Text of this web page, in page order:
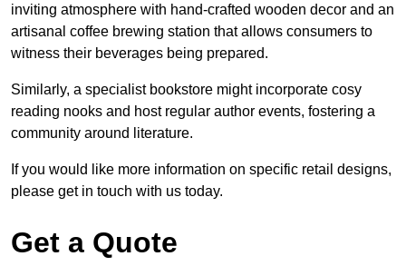
inviting atmosphere with hand-crafted wooden decor and an
artisanal coffee brewing station that allows consumers to
witness their beverages being prepared.
Similarly, a specialist bookstore might incorporate cosy
reading nooks and host regular author events, fostering a
community around literature.
If you would like more information on specific retail designs,
please get in touch with us today.
Get a Quote